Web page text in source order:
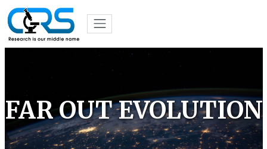
FAR OUT EVOLUTION